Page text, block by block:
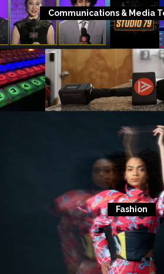
Communications & Media
Fashion